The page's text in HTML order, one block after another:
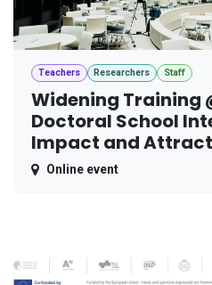
Teachers Researchers Staff
Widening Training
Doctoral School
Impact and
Online event